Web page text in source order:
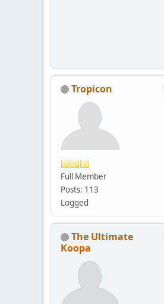
Tropicon
Full Member
Posts: 113
Logged
The Ultimate
Koopa